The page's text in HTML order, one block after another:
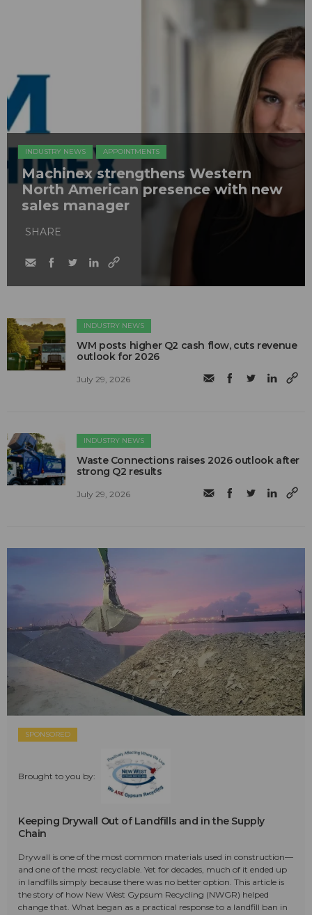
INDUSTRY NEWS APPOINTMENTS
Machinex strengthens Western
North American presence with new
sales manager
SHARE
INDUSTRY NEWS
WM posts higher Q2 cash flow, cuts revenue
outlook for 2026
July 29, 2026
INDUSTRY NEWS
Waste Connections raises 2026 outlook after
strong Q2 results
July 29, 2026
SPONSORED
Brought to you by:
Keeping Drywall Out of Landfills and in the Supply
Chain
Drywall is one of the most common materials used in construction—
and one of the most recyclable. Yet for decades, much of it ended up
in landfills simply because there was no better option. This article is
the story of how New West Gypsum Recycling (NWGR) helped
change that. What began as a practical response to a landfill ban in